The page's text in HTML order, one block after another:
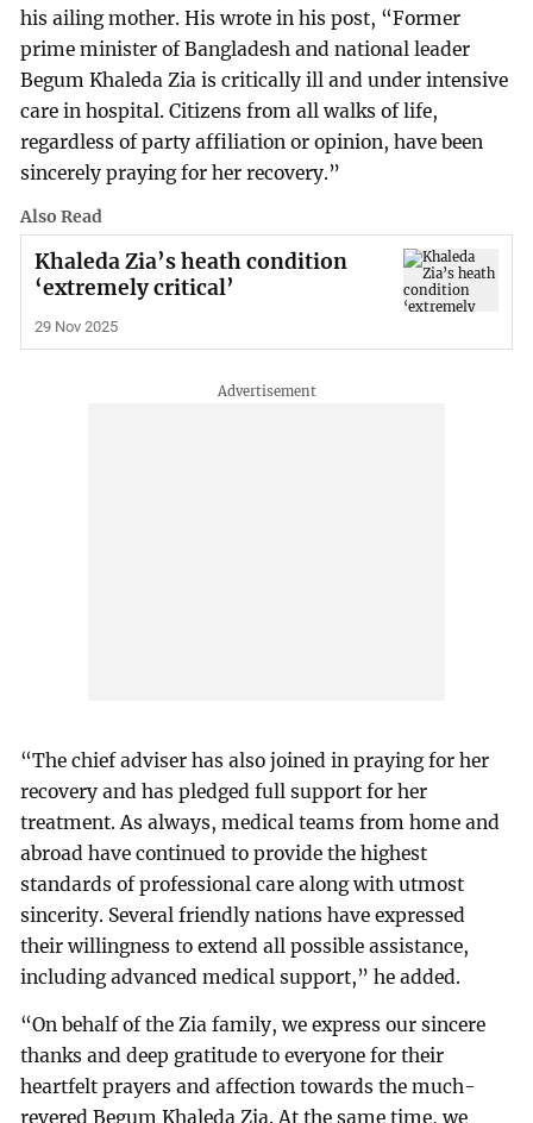
his ailing mother. His wrote in his post, “Former
prime minister of Bangladesh and national leader
Begum Khaleda Zia is critically ill and under intensive
care in hospital. Citizens from all walks of life,
regardless of party affiliation or opinion, have been
sincerely praying for her recovery.”
Also Read
Khaleda Zia’s heath condition
‘extremely critical’
29 Nov 2025
“The chief adviser has also joined in praying for her
recovery and has pledged full support for her
treatment. As always, medical teams from home and
abroad have continued to provide the highest
standards of professional care along with utmost
sincerity. Several friendly nations have expressed
their willingness to extend all possible assistance,
including advanced medical support,” he added.
“On behalf of the Zia family, we express our sincere
thanks and deep gratitude to everyone for their
heartfelt prayers and affection towards the much-
revered Begum Khaleda Zia. At the same time, we